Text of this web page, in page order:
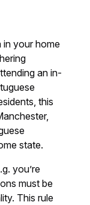
in your home
an in-
this
state.
you’re
must be
This rule